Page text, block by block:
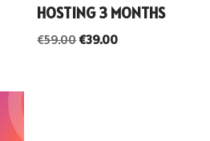
HOSTING 3 MONTHS
€59.00€39.00